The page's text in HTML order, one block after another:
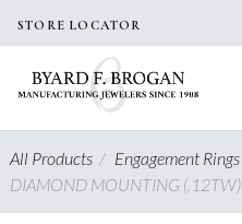
STORE LOCATOR
All Products/ Engagement Rings
DIAMOND MOUNTING (.12TW)